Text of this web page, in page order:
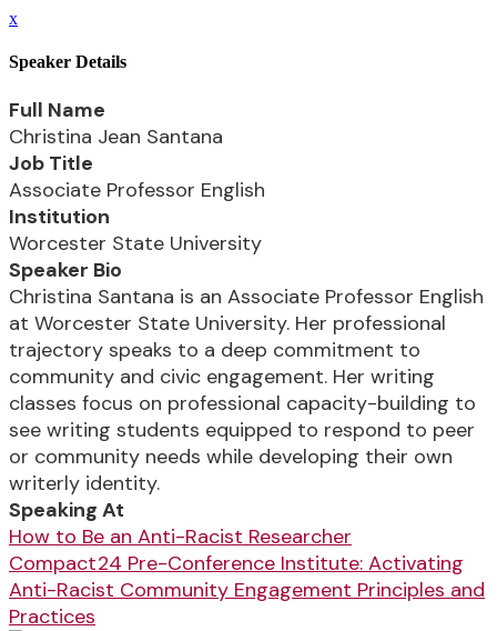
x
Speaker Details
Full Name
Christina Jean Santana
Job Title
Associate Professor English
Institution
Worcester State University
Speaker Bio
Christina Santana is an Associate Professor English
at Worcester State University. Her professional
trajectory speaks to a deep commitment to
community and civic engagement. Her writing
classes focus on professional capacity-building to
see writing students equipped to respond to peer
or community needs while developing their own
writerly identity.
Speaking At
How to Be an Anti-Racist Researcher
Compact24 Pre-Conference Institute: Activating
Anti-Racist Community Engagement Principles and
Practices